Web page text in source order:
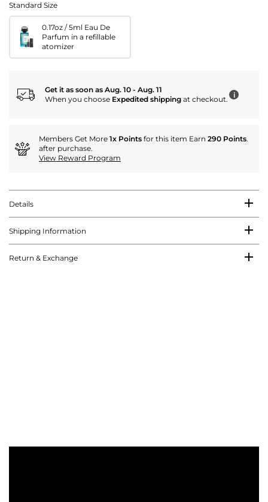
Standard Size
0.17oz / 5ml Eau De
Parfum in a refillable
atomizer
Get it as soon as Aug. 10 - Aug. 11
When you choose Expedited shipping at checkout. i
Members Get More 1x Points for this item Earn 290 Points.
after purchase.
View Reward Program
Details
Shipping Information
Return & Exchange